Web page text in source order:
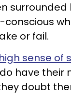
surrounded
conscious
or fail.
sense of
have their
doubt